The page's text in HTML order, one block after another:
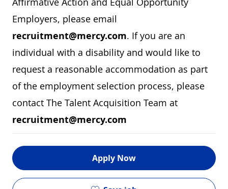
Employers, please email
recruitment@mercy.com. If you are an
individual with a disability and would like to
request a reasonable accommodation as part
of the employment selection process, please
contact The Talent Acquisition Team at
recruitment@mercy.com
Apply Now